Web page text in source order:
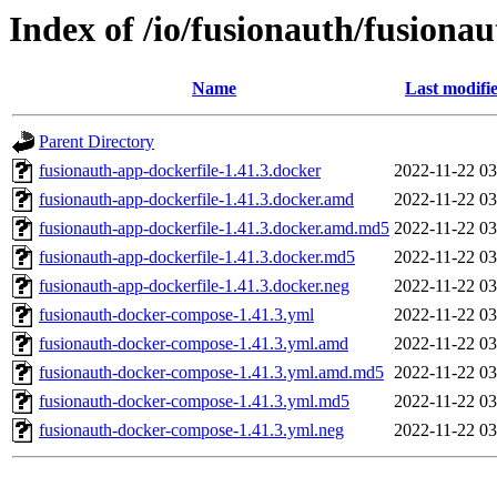
Index of /io/fusionauth/
Name Last
Parent Directory
fusionauth-app-dockerfile-1.41.3.docker
2022-11-22
fusionauth-app-dockerfile-1.41.3.docker.amd
2022-11-22
fusionauth-app-dockerfile-1.41.3.docker.amd.md5 2022-11-22
fusionauth-app-dockerfile-1.41.3.docker.md5
2022-11-22
fusionauth-app-dockerfile-1.41.3.docker.neg
2022-11-22
fusionauth-docker-compose-1.41.3.yml
2022-11-22
fusionauth-docker-compose-1.41.3.yml.amd
2022-11-22
fusionauth-docker-compose-1.41.3.yml.amd.md5 2022-11-22
fusionauth-docker-compose-1.41.3.yml.md5
2022-11-22
fusionauth-docker-compose-1.41.3.yml.neg
2022-11-22